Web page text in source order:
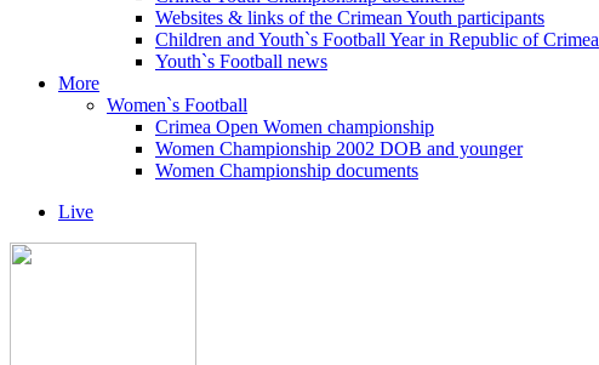
Websites & links of the Crimean Youth participants
Children and Youth`s Football Year in Republic of Crimea
Youth`s Football news
More
Women`s Football
Crimea Open Women championship
Women Championship 2002 DOB and younger
Women Championship documents
Live